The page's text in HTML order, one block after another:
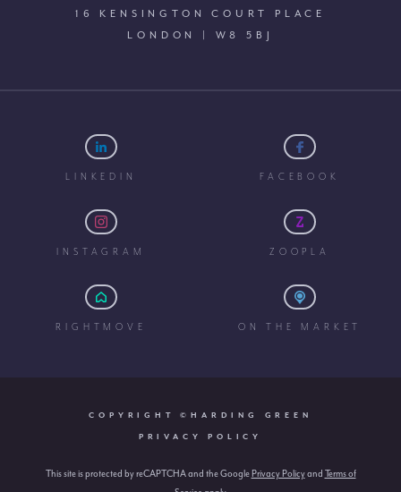
16 KENSINGTON COURT PLACE
LONDON | W8 5BJ
LINKEDIN FACEBOOK
INSTAGRAM ZOOPLA
RIGHTMOVE ON THE MARKET
COPYRIGHT ©HARDING GREEN
PRIVACY POLICY
This site is protected by reCAPTCHA and the Google Privacy Policyand Terms of